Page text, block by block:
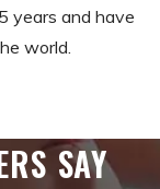
years and have
world.
SAY